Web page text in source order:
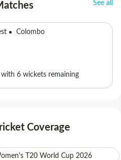
See all
Colombo
6 wickets remaining
Coverage
T20 World Cup 2026